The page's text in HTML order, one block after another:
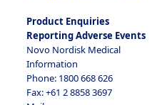
Product Enquiries
Reporting Adverse Events
Novo Nordisk Medical
Information
Phone: 1800 668 626
Fax: +61 2 8858 3697